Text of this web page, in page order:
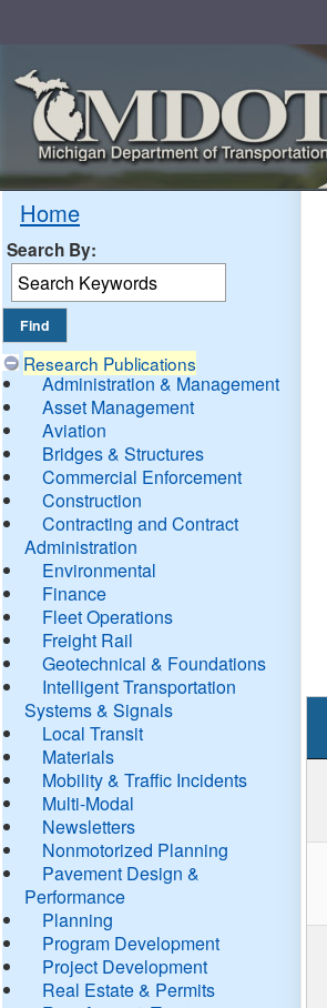
Home
Search By:
Research Publications
Administration & Management
Asset Management
Aviation
Bridges & Structures
Commercial Enforcement
Construction
Contracting and Contract
Administration
Environmental
Finance
Fleet Operations
Freight Rail
Geotechnical & Foundations
Intelligent Transportation
Systems & Signals
Local Transit
Materials
Mobility & Traffic Incidents
Multi-Modal
Newsletters
Nonmotorized Planning
Pavement Design &
Performance
Planning
Program Development
Project Development
Real Estate & Permits